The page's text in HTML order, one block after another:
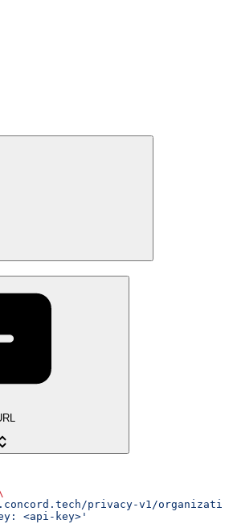
privacy-v1/
<api-key>'